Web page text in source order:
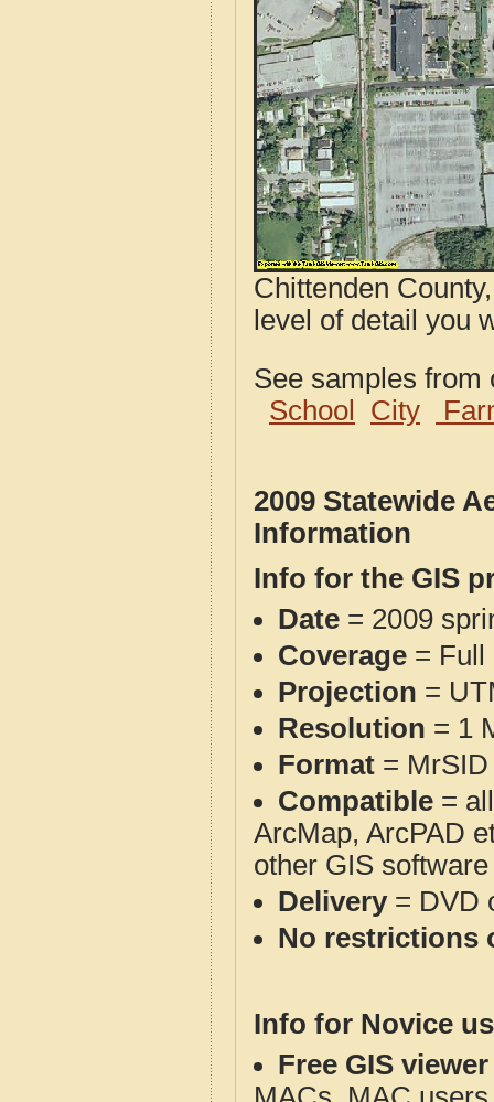
Chittenden
level of detail you
See samples
School
City
2009 Statewide
Information
Info for the GIS
Date = 2009
Coverage = Full
Projection =
Resolution = 1
Format =
Compatible =
ArcMap, ArcPAD
other GIS
Delivery= DVD
No restrictions
Info for Novice
Free GIS